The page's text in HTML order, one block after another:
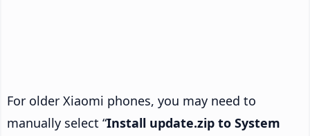
For older Xiaomi phones, you may need to
manually select “Install update.zip to System